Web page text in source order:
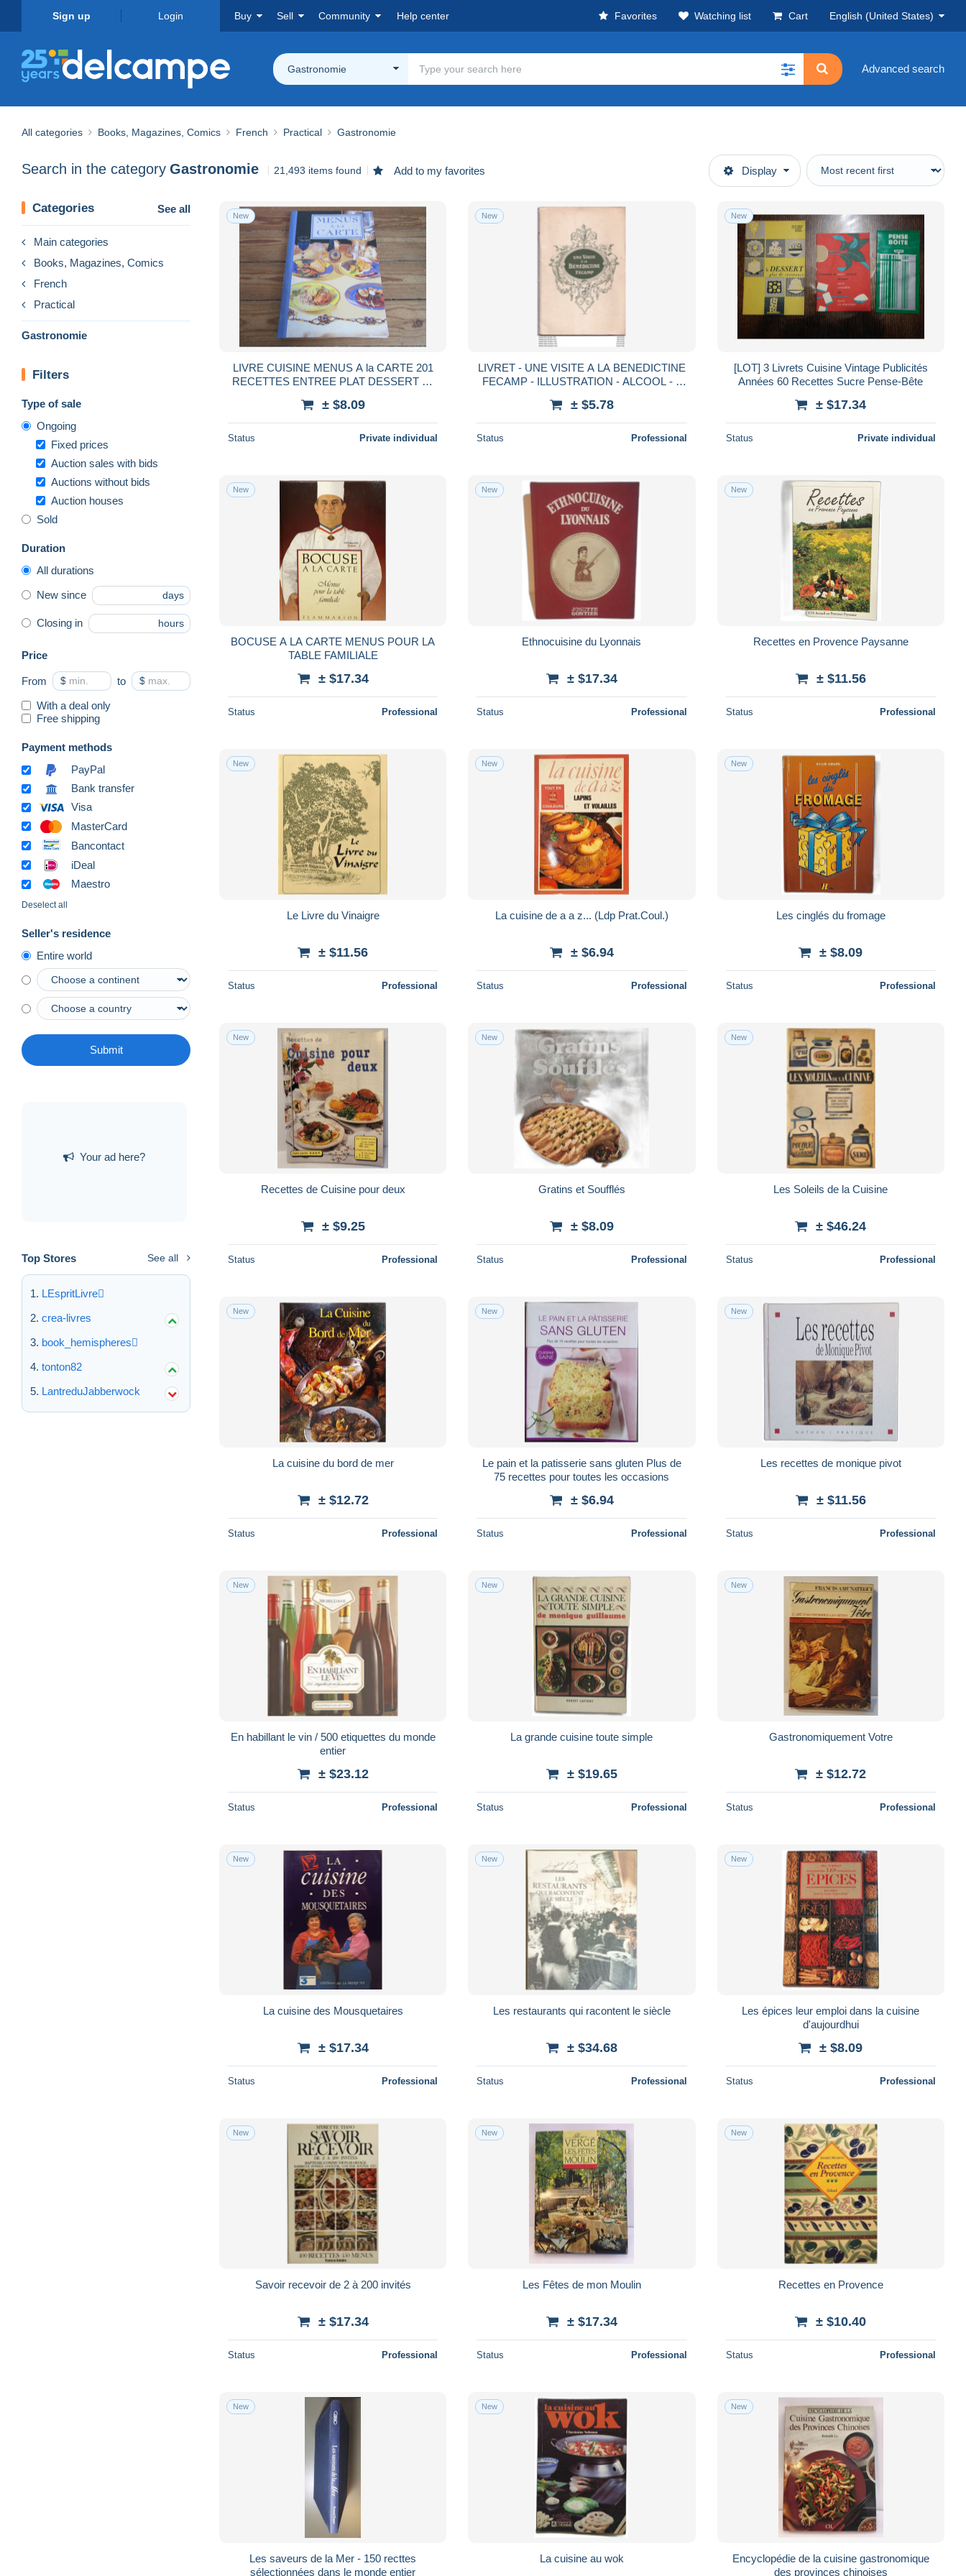
Sign up Login Buy Sell Community Help center Favorites Watching list Cart English (United States)
Gastronomie Advanced search
All categories Books, Magazines, Comics French Practical Gastronomie
Search in the category Gastronomie 21,493 items found Add to my favorites Display
Categories See all
Main categories
Books, Magazines, Comics
French
Practical
Gastronomie
Filters
Type of sale
Ongoing
Fixed prices
Auction sales with bids
Auctions without bids
Auction houses
Sold
Duration
All durations
New since days
Closing in hours
Price
From $ to $
With a deal only
Free shipping
Payment methods
PayPal
Bank transfer
Visa
MasterCard
Bancontact
iDeal
Maestro
Deselect all
Seller's residence
Entire world
Submit
Your ad here?
Top Stores See all
LEspritLivre
crea-livres
book_hemispheres
tonton82
LantreduJabberwock
New
LIVRE CUISINE MENUS A la CARTE 201
RECETTES ENTREE PLAT DESSERT au
± $8.09
Status Private individual
New
LIVRET - UNE VISITE A LA BENEDICTINE
FECAMP - ILLUSTRATION - ALCOOL - 4
± $5.78
Status Professional
New
[LOT] 3 Livrets Cuisine Vintage Publicités
Années 60 Recettes Sucre Pense-Bête
± $17.34
Status Private individual
New
BOCUSE A LA CARTE MENUS POUR LA
TABLE FAMILIALE
± $17.34
Status Professional
New
Ethnocuisine du Lyonnais
± $17.34
Status Professional
New
Recettes en Provence Paysanne
± $11.56
Status Professional
New
Le Livre du Vinaigre
± $11.56
Status Professional
New
La cuisine de a a z... (Ldp Prat.Coul.)
± $6.94
Status Professional
New
Les cinglés du fromage
± $8.09
Status Professional
New
Recettes de Cuisine pour deux
± $9.25
Status Professional
New
Gratins et Soufflés
± $8.09
Status Professional
New
Les Soleils de la Cuisine
± $46.24
Status Professional
New
La cuisine du bord de mer
± $12.72
Status Professional
New
Le pain et la patisserie sans gluten Plus de
75 recettes pour toutes les occasions
± $6.94
Status Professional
New
Les recettes de monique pivot
± $11.56
Status Professional
New
En habillant le vin / 500 etiquettes du monde
entier
± $23.12
Status Professional
New
La grande cuisine toute simple
± $19.65
Status Professional
New
Gastronomiquement Votre
± $12.72
Status Professional
New
La cuisine des Mousquetaires
± $17.34
Status Professional
New
Les restaurants qui racontent le siècle
± $34.68
Status Professional
New
Les épices leur emploi dans la cuisine
d'aujourdhui
± $8.09
Status Professional
New
Savoir recevoir de 2 à 200 invités
± $17.34
Status Professional
New
Les Fêtes de mon Moulin
± $17.34
Status Professional
New
Recettes en Provence
± $10.40
Status Professional
New
Les saveurs de la Mer - 150 recttes
sélectionnées dans le monde entier
New
La cuisine au wok
New
Encyclopédie de la cuisine gastronomique
des provinces chinoises